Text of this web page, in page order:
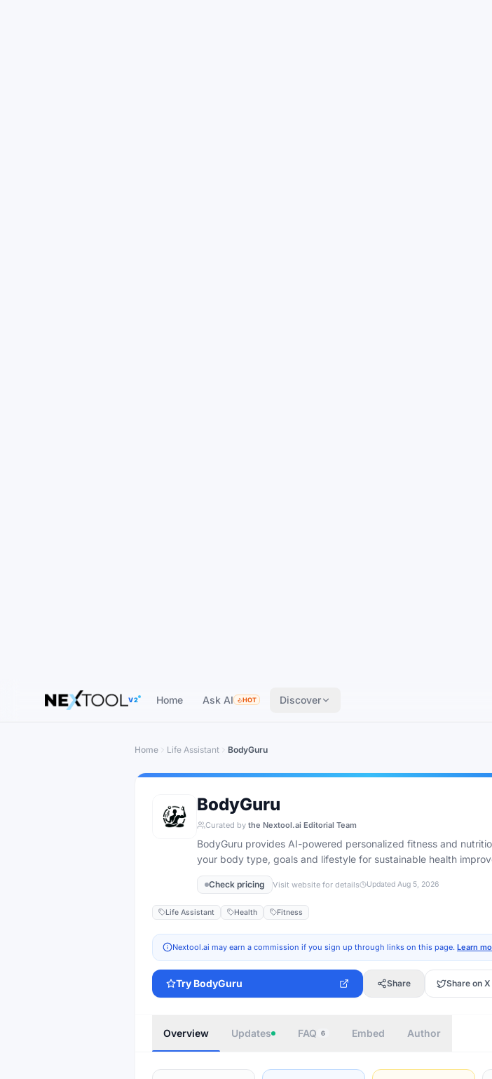
V2 Home Ask AI HOT Discover
Home Life Assistant BodyGuru
BodyGuru
Curated by the Nextool.ai Editorial Team
BodyGuru provides AI-powered personalized fitness and
your body type, goals and lifestyle for sustainable health
Check pricing Visit website for details Updated Aug 5, 2026
Life Assistant Health Fitness
Nextool.ai may earn a commission if you sign up through links on this page. Learn
Try BodyGuru Share Share on X
Overview Updates FAQ 6 Embed Author